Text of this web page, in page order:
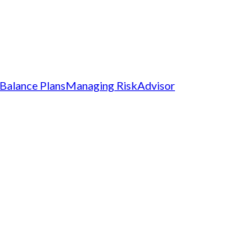
PlansManaging RiskAdvisor